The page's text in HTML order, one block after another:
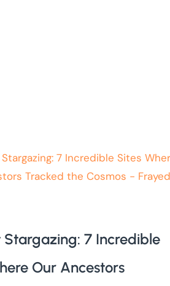
Stargazing: 7 Incredible
Our Ancestors